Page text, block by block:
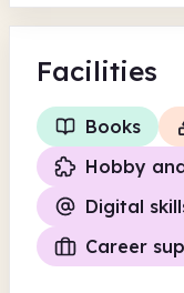
Facilities
Books
Hobby
Digital
Career